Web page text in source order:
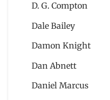
D. G. Compton
Dale Bailey
Damon Knight
Dan Abnett
Daniel Marcus